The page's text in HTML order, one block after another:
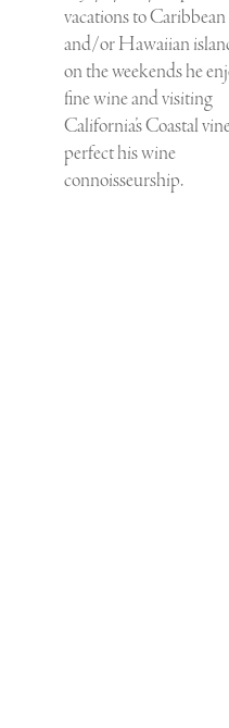
vacations to
and/or Hawaiian
on the weekends he
fine wine and visiting
California’s Coastal
perfect his wine
connoisseurship.